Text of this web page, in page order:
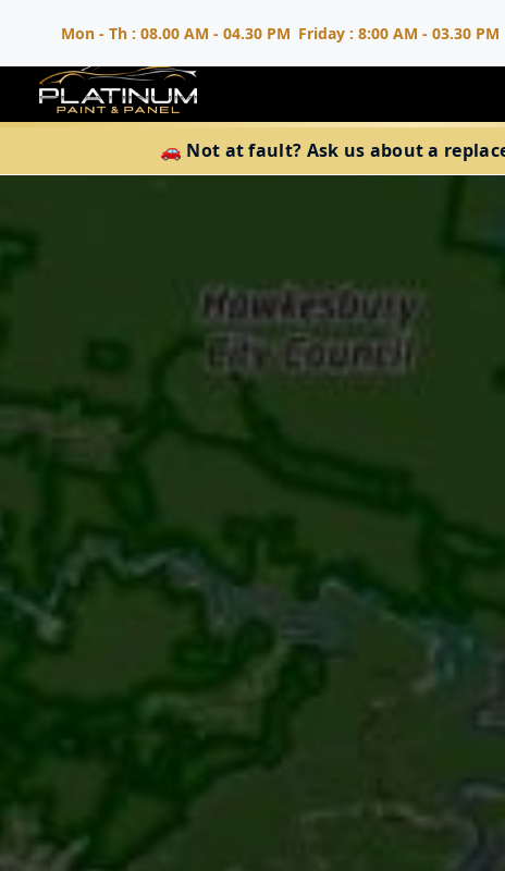
Mon - Th : 08.00 AM - 04.30 PM Friday : 8:00 AM - 03.30 PM
🚗 Not at fault? Ask us about a